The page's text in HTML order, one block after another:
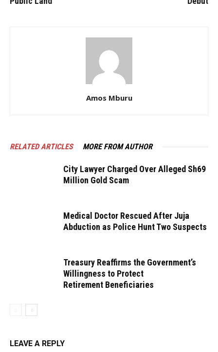
Amos Mburu
RELATED ARTICLES MORE FROM AUTHOR
City Lawyer Charged Over Alleged Sh69
Million Gold Scam
Medical Doctor Rescued After Juja
Abduction as Police Hunt Two Suspects
Treasury Reaffirms the Government’s
Willingness to Protect
Retirement Beneficiaries
LEAVE A REPLY